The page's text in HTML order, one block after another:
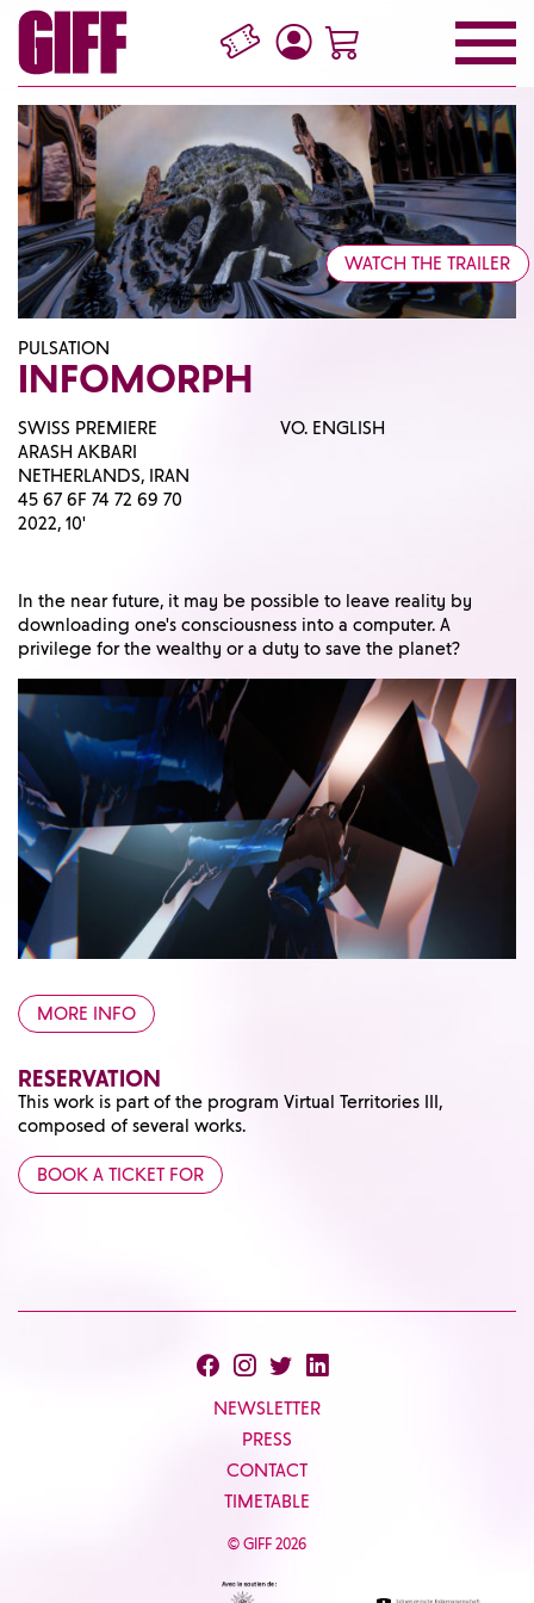
WATCH THE TRAILER
PULSATION
INFOMORPH
SWISS PREMIERE
ARASH AKBARI
NETHERLANDS, IRAN
45 67 6F 74 72 69 70
2022, 10'
VO. ENGLISH
In the near future, it may be possible to leave reality by
downloading one's consciousness into a computer. A
privilege for the wealthy or a duty to save the planet?
MORE INFO
RESERVATION
This work is part of the program Virtual Territories III,
composed of several works.
BOOK A TICKET FOR
NEWSLETTER
PRESS
CONTACT
TIMETABLE
© GIFF 2026